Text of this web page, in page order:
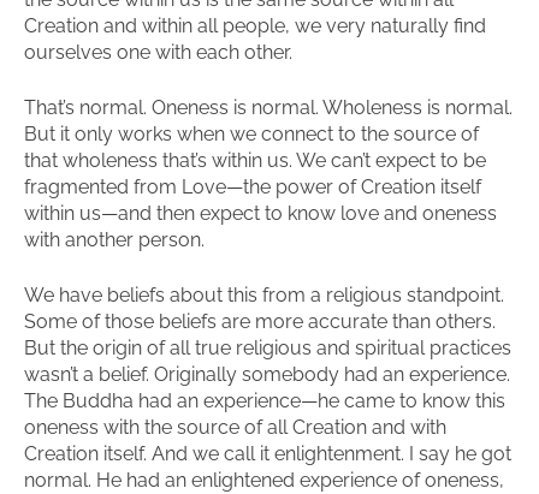
Creation and within all people, we very naturally find
ourselves one with each other.
That’s normal. Oneness is normal. Wholeness is normal.
But it only works when we connect to the source of
that wholeness that’s within us. We can’t expect to be
fragmented from Love—the power of Creation itself
within us—and then expect to know love and oneness
with another person.
We have beliefs about this from a religious standpoint.
Some of those beliefs are more accurate than others.
But the origin of all true religious and spiritual practices
wasn’t a belief. Originally somebody had an experience.
The Buddha had an experience—he came to know this
oneness with the source of all Creation and with
Creation itself. And we call it enlightenment. I say he got
normal. He had an enlightened experience of oneness,